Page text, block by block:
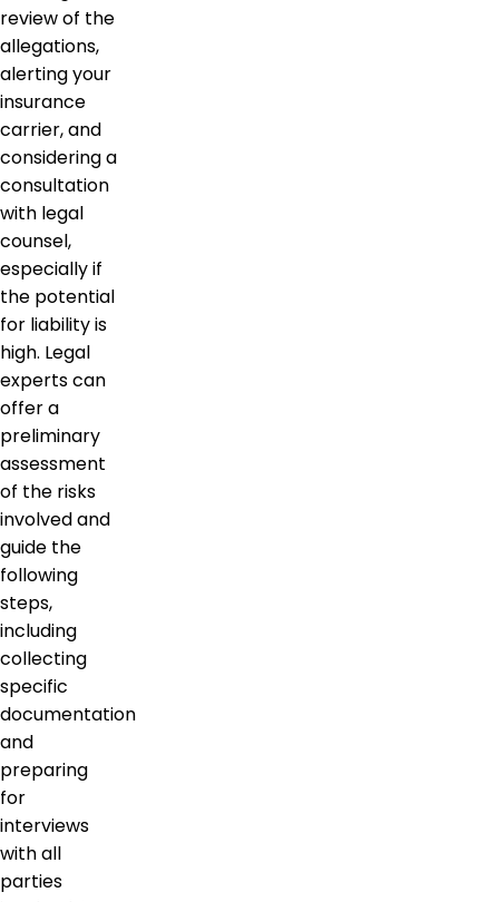
review of the
allegations,
alerting your
insurance
carrier, and
considering a
consultation
with legal
counsel,
especially if
the potential
for liability is
high. Legal
experts can
offer a
preliminary
assessment
of the risks
involved and
guide the
following
steps,
including
collecting
specific
documentation
and
preparing
for
interviews
with all
parties